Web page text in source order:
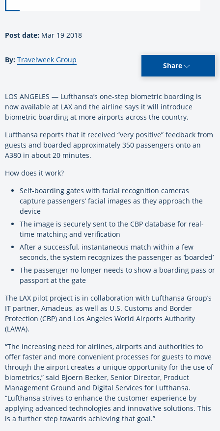
Post date: Mar 19 2018
By: Travelweek Group
Share
LOS ANGELES — Lufthansa’s one-step biometric boarding is
now available at LAX and the airline says it will introduce
biometric boarding at more airports across the country.
Lufthansa reports that it received “very positive” feedback from
guests and boarded approximately 350 passengers onto an
A380 in about 20 minutes.
How does it work?
Self-boarding gates with facial recognition cameras
capture passengers’ facial images as they approach the
device
The image is securely sent to the CBP database for real-
time matching and verification
After a successful, instantaneous match within a few
seconds, the system recognizes the passenger as ‘boarded’
The passenger no longer needs to show a boarding pass or
passport at the gate
The LAX pilot project is in collaboration with Lufthansa Group’s
IT partner, Amadeus, as well as U.S. Customs and Border
Protection (CBP) and Los Angeles World Airports Authority
(LAWA).
“The increasing need for airlines, airports and authorities to
offer faster and more convenient processes for guests to move
through the airport creates a unique opportunity for the use of
biometrics,” said Bjoern Becker, Senior Director, Product
Management Ground and Digital Services for Lufthansa.
“Lufthansa strives to enhance the customer experience by
applying advanced technologies and innovative solutions. This
is a further step towards achieving that goal.”